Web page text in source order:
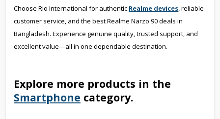
Choose Rio International for authentic Realme devices, reliable
customer service, and the best Realme Narzo 90 deals in
Bangladesh. Experience genuine quality, trusted support, and
excellent value—all in one dependable destination.
Explore more products in the
Smartphone category.